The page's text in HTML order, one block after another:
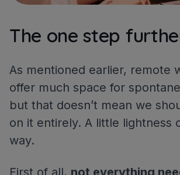
The one step
As mentioned earlier, remote
offer much space for
but that doesn’t mean we
on it entirely. A little lightness
way.